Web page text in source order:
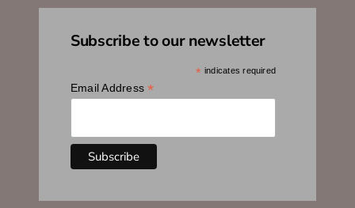
Subscribe to our newsletter
* indicates required
Email Address*